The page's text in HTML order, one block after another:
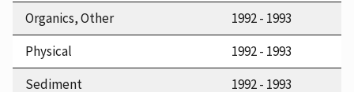
Organics, Other
1992 - 1993
Physical
1992 - 1993
Sediment
1992 - 1993